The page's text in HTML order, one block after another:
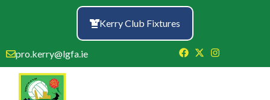
Kerry Club Fixtures
pro.kerry@lgfa.ie